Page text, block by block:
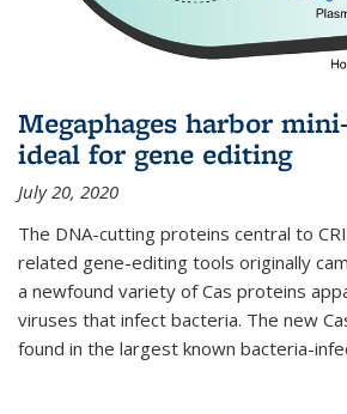
Megaphages harbor
ideal for gene editing
July 20, 2020
The DNA-cutting proteins central to
related gene-editing tools originally
a newfound variety of Cas proteins
viruses that infect bacteria. The new
found in the largest known bacteria-